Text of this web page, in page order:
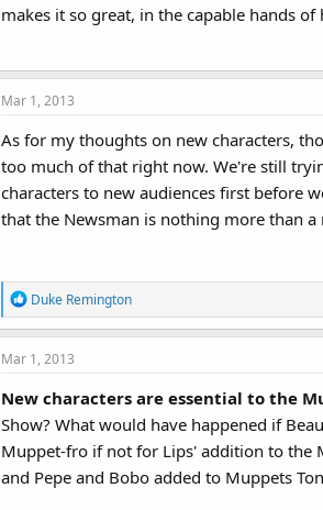
makes it so great, in the capable hands
Mar 1, 2013
As for my thoughts on new characters,
too much of that right now. We're still
characters to new audiences first before
that the Newsman is nothing more than a
R
e
a
c
i
o
n
Duke Remington
Mar 1, 2013
New characters are essential to the
Show? What would have happened if
Muppet-fro if not for Lips' addition to the
and Pepe and Bobo added to Muppets